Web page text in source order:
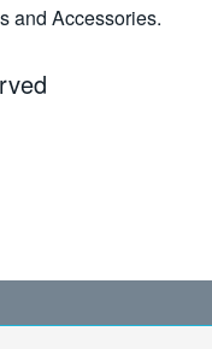
and Accessories.